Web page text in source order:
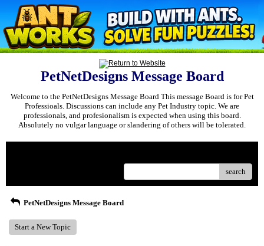
PetNetDesigns Message Board
Welcome to the PetNetDesigns Message Board This message Board is for Pet
Professioals. Discussions can include any Pet Industry topic. We are
professionals, and profesionalism is expected when using this board.
Absolutely no vulgar language or slandering of others will be tolerated.
search
PetNetDesigns Message Board
Start a New Topic